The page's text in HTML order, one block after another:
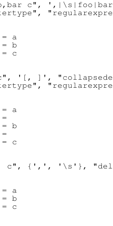
c",
= a
= b
= c
'[, ]',
= a
=
= b
=
= c
{',', '\s'},
= a
= b
= c